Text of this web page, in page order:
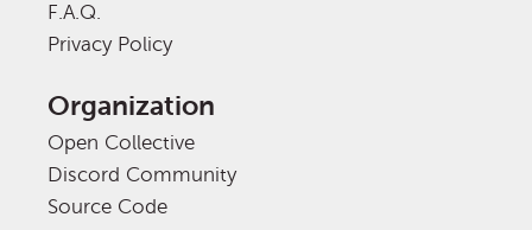
F.A.Q.
Privacy Policy
Organization
Open Collective
Discord Community
Source Code